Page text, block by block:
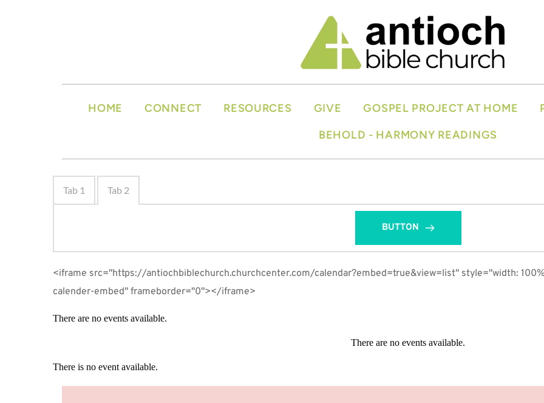
HOME CONNECT RESOURCES GIVE GOSPEL PROJECT AT HOME
BEHOLD - HARMONY READINGS
Tab 1 Tab 2
BUTTON
<iframe src="https://antiochbiblechurch.churchcenter.com/calendar?embed=true&view=list" style="width:
calender-embed" frameborder="0"></iframe>
There are no events available.
There are no events available.
There is no event available.